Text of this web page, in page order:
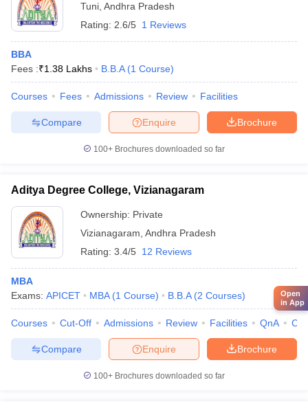
Tuni Andhra Pradesh
Rating: 2.6/5 1 Reviews
BBA
Fees :₹1.38 Lakhs B.B.A (1 Course)
Courses Fees Admissions Review Facilities
Brochure
Enquire
Compare
100+ Brochures downloaded so far
Aditya Degree College, Vizianagaram
Ownership: Private
Vizianagaram Andhra Pradesh
Rating: 3.4/5 12 Reviews
MBA
Exams: APICET MBA (1 Course) B.B.A (2 Courses)
Courses Cut-Off Admissions Review Facilities QnA
Brochure
Enquire
Compare
100+ Brochures downloaded so far
Open
in App